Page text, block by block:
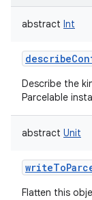
abstract Int
Describe the
Parcelable
abstract Unit
Flatten this